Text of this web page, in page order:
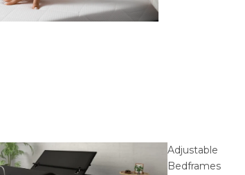
Adjustable
Bedframes